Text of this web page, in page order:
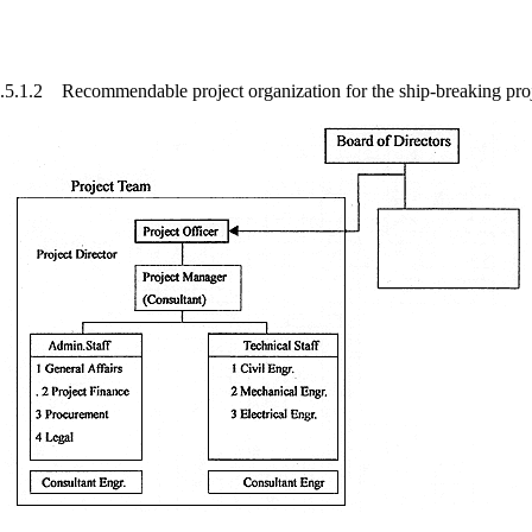
Recommendable project organization for the ship-breaking